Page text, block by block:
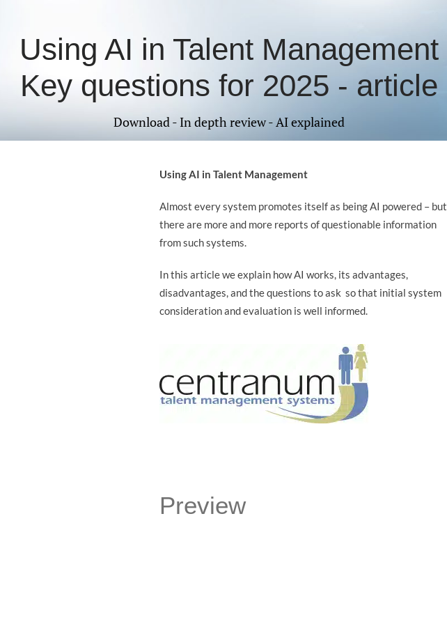
Using AI in Talent Management
Key questions for 2025 - article
Download - In depth review - AI explained
Using AI in Talent Management
Almost every system promotes itself as being AI powered – but
there are more and more reports of questionable information
from such systems.
In this article we explain how AI works, its advantages,
disadvantages, and the questions to ask so that initial system
consideration and evaluation is well informed.
Preview